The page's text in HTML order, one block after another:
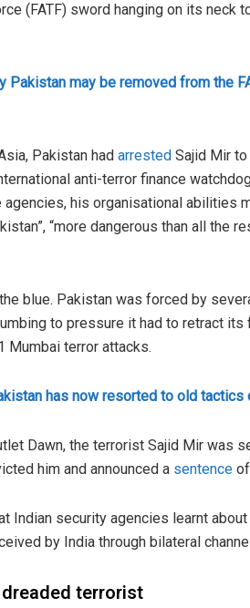
(FATF) sword hanging on its neck
Pakistan may be removed from the
Pakistan had arrested Sajid Mir
anti-terror finance
his organisational abilities
“more dangerous than all the
blue. Pakistan was forced by
to pressure it had to retract
terror attacks.
has now resorted to old tactics
Dawn, the terrorist Sajid Mir was
him and announced a sentence
Indian security agencies learnt
by India through bilateral
terrorist